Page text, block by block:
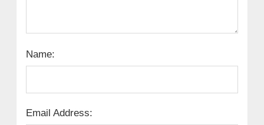
Name:
Email Address: